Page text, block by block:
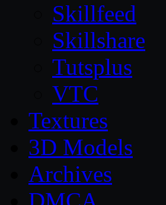
Skillfeed
Skillshare
Tutsplus
VTC
Textures
3D Models
Archives